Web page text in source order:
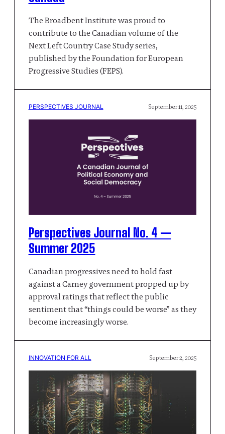
The Broadbent Institute was proud to
contribute to the Canadian volume of the
Next Left Country Case Study series,
published by the Foundation for European
Progressive Studies (FEPS).
PERSPECTIVES JOURNAL September 11, 2025
Perspectives Journal No. 4 —
Summer 2025
Canadian progressives need to hold fast
against a Carney government propped up by
approval ratings that reflect the public
sentiment that “things could be worse” as they
become increasingly worse.
INNOVATION FOR ALL September 2, 2025